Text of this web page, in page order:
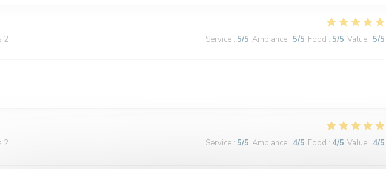
2 Service : 5/5 Ambiance : 5/5 Food : 5/5 Value : 5/5
2 Service : 5/5 Ambiance : 4/5 Food : 4/5 Value : 4/5